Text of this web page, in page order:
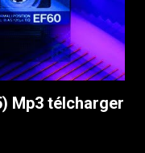
Mp3 télcharger